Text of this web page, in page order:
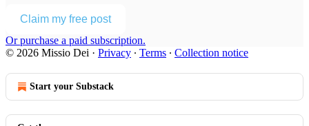
Claim my free post
Or purchase a paid subscription.
© 2026 Missio Dei · Privacy ∙ Terms ∙ Collection notice
Start your Substack